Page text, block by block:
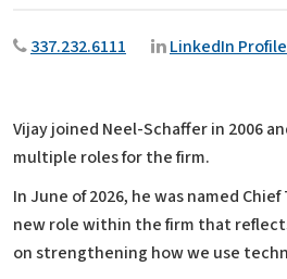
337.232.6111 LinkedIn Profile
Vijay joined Neel-Schaffer in 2006
multiple roles for the firm.
In June of 2026, he was named
new role within the firm that
on strengthening how we use